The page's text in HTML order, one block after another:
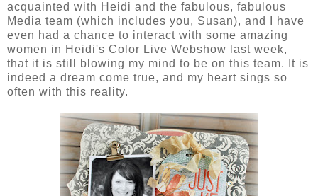
acquainted with Heidi and the fabulous, fabulous
Media team (which includes you, Susan), and I have
even had a chance to interact with some amazing
women in Heidi's Color Live Webshow last week,
that it is still blowing my mind to be on this team. It is
indeed a dream come true, and my heart sings so
often with this reality.